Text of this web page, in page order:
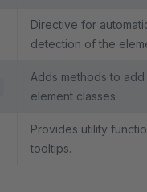
Directive for
detection of the
Adds methods to
element classes
Provides utility
tooltips.